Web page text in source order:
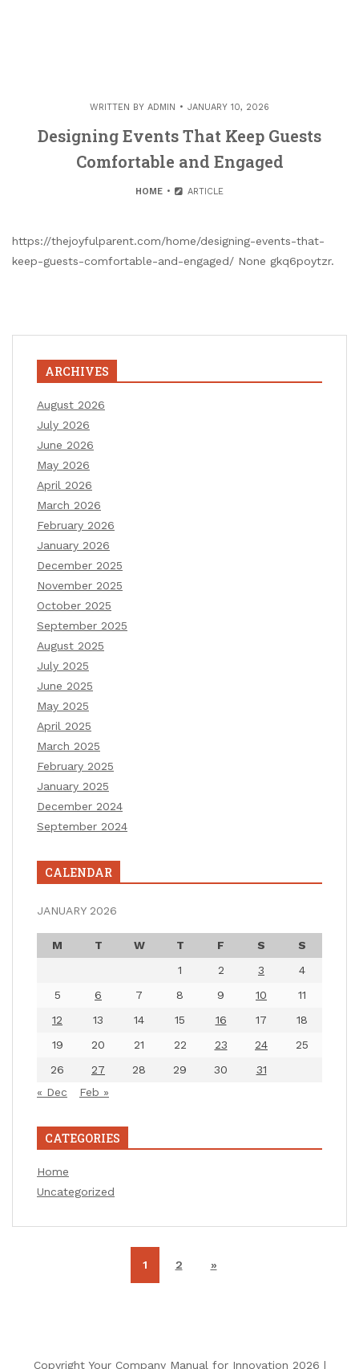
WRITTEN BY ADMIN JANUARY 10, 2026
Designing Events That Keep Guests
Comfortable and Engaged
HOME ARTICLE
https://thejoyfulparent.com/home/designing-events-that-
keep-guests-comfortable-and-engaged/ None gkq6poytzr.
ARCHIVES
August 2026
July 2026
June 2026
May 2026
April 2026
March 2026
February 2026
January 2026
December 2025
November 2025
October 2025
September 2025
August 2025
July 2025
June 2025
May 2025
April 2025
March 2025
February 2025
January 2025
December 2024
September 2024
CALENDAR
JANUARY 2026
M T W T F S
S
1
2 3
4
5
6 7 8 9 10
11
12
13 14 15 16 17
18
19
20 21 22 23 24
25
26
27 28 29 30
31
« Dec
Feb »
CATEGORIES
Home
Uncategorized
1 2 »
Copyright Your Company Manual for Innovation 2026 |